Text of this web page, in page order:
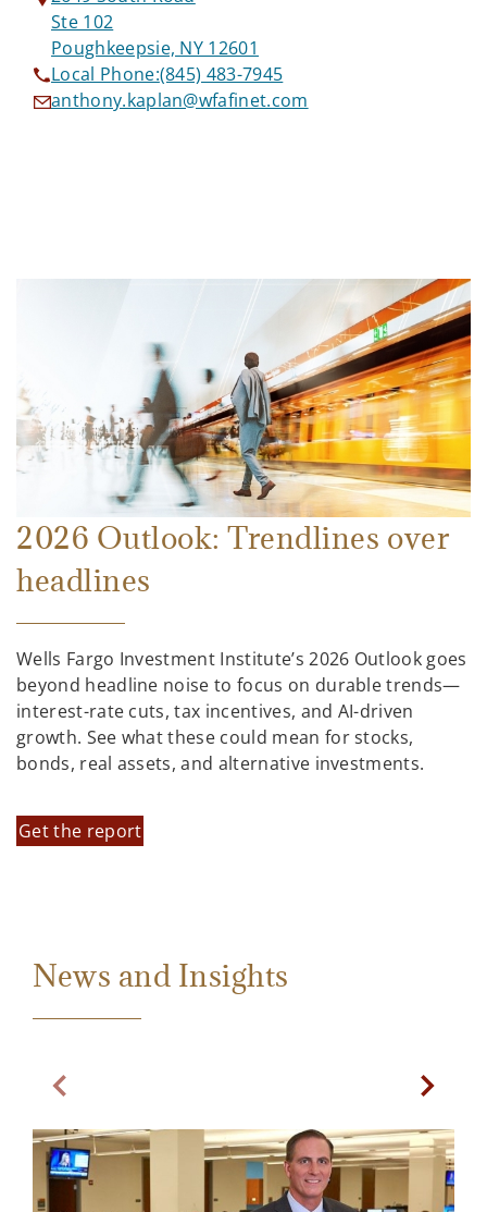
Ste 102
Poughkeepsie, NY 12601
Local Phone:(845) 483-7945
anthony.kaplan@wfafinet.com
2026 Outlook: Trendlines over
headlines
Wells Fargo Investment Institute’s 2026 Outlook goes
beyond headline noise to focus on durable trends—
interest-rate cuts, tax incentives, and AI-driven
growth. See what these could mean for stocks,
bonds, real assets, and alternative investments.
Get the report
News and Insights
Previous Slide Next